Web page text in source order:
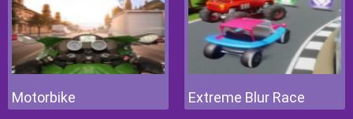
Motorbike Extreme Blur Race